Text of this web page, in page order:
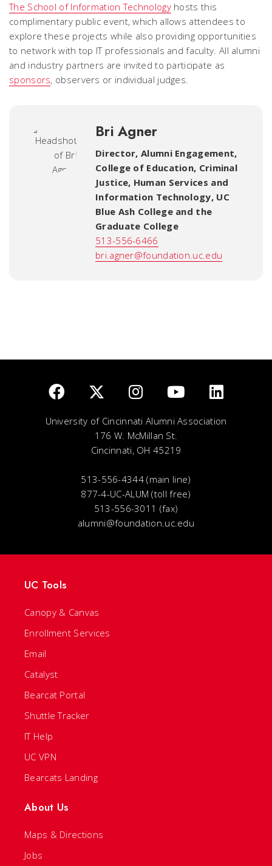
The School of Information Technologyhosts this
complimentary public event, which allows attendees to
explore these projects while also providing opportunities
to network with top IT professionals and faculty. All alumni
and industry partners are invited to participate as
sponsors, observers or individual judges.
Bri Agner
Director, Alumni Engagement,
College of Education, Criminal
Justice, Human Services and
Information Technology, UC
Blue Ash College and the
Graduate College
513-556-6466
bri.agner@foundation.uc.edu
University of Cincinnati Alumni Association
176 W. McMillan St.
Cincinnati, OH 45219
513-556-4344 (main line)
877-4-UC-ALUM (toll free)
513-556-3011 (fax)
alumni@foundation.uc.edu
UC Tools
Canopy & Canvas
Enrollment Services
Email
Catalyst
Bearcat Portal
Shuttle Tracker
IT Help
UC VPN
Bearcats Landing
About Us
Maps & Directions
Jobs